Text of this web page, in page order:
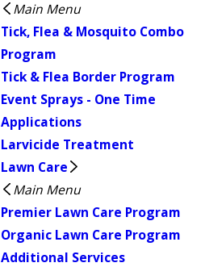
Main Menu
Tick, Flea & Mosquito Combo
Program
Tick & Flea Border Program
Event Sprays - One Time
Applications
Larvicide Treatment
Lawn Care
Main Menu
Premier Lawn Care Program
Organic Lawn Care Program
Additional Services